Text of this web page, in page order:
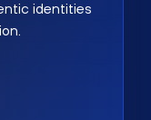
identities